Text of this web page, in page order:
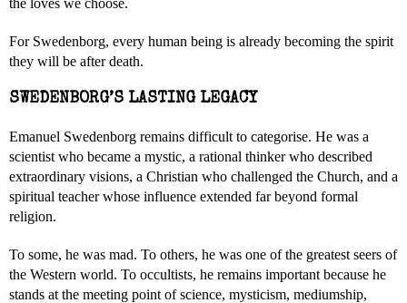
the loves we choose.
For Swedenborg, every human being is already becoming the spirit
they will be after death.
SWEDENBORG’S LASTING LEGACY
Emanuel Swedenborg remains difficult to categorise. He was a
scientist who became a mystic, a rational thinker who described
extraordinary visions, a Christian who challenged the Church, and a
spiritual teacher whose influence extended far beyond formal
religion.
To some, he was mad. To others, he was one of the greatest seers of
the Western world. To occultists, he remains important because he
stands at the meeting point of science, mysticism, mediumship,